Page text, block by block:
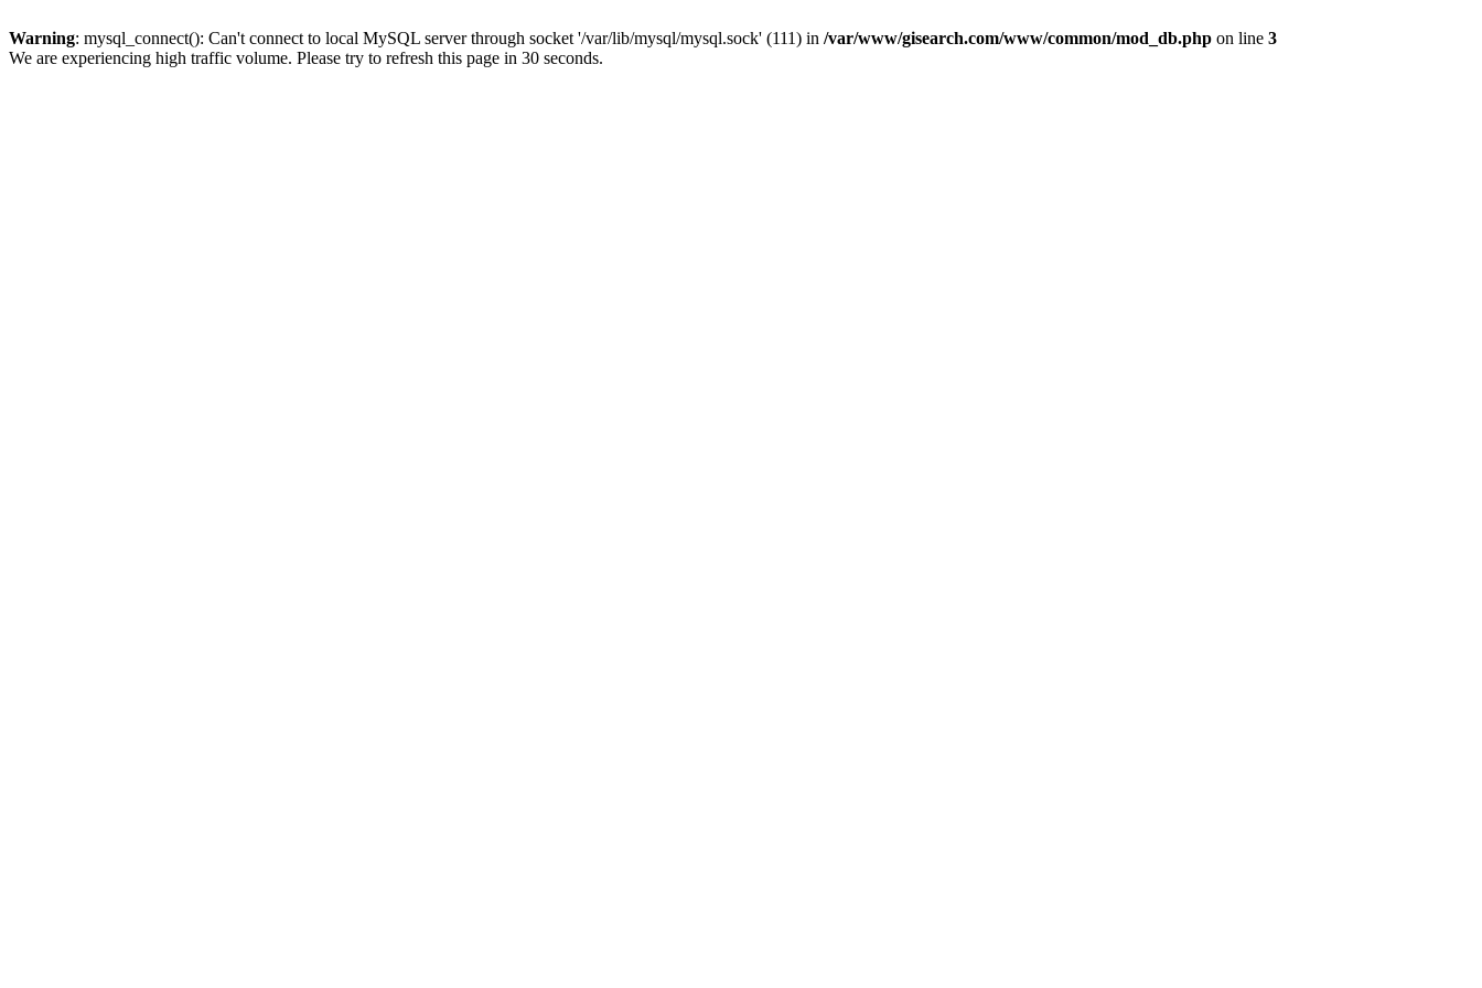
Warning: mysql_connect(): Can't connect to local MySQL server through socket '/var/lib/mysql/mysql.sock' (111) in /var/www/gisearch.com/www/common/mod_db.php on line 3
We are experiencing high traffic volume. Please try to refresh this page in 30 seconds.